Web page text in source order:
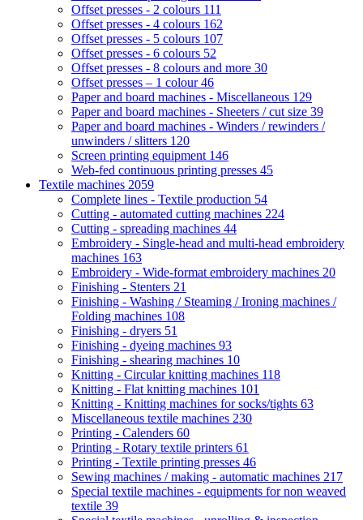
Offset presses - 2 colours 111
Offset presses - 4 colours 162
Offset presses - 5 colours 107
Offset presses - 6 colours 52
Offset presses - 8 colours and more 30
Offset presses – 1 colour46
Paper and board machines - Miscellaneous 129
Paper and board machines - Sheeters / cut size 39
Paper and board machines - Winders / rewinders /
unwinders / slitters 120
Screen printing equipment 146
Web-fed continuous printing presses 45
Textile machines 2059
Complete lines - Textile production 54
Cutting - automated cutting machines 224
Cutting - spreading machines 44
Embroidery - Single-head and multi-head embroidery
machines 163
Embroidery - Wide-format embroidery machines 20
Finishing - Stenters 21
Finishing - Washing / Steaming / Ironing machines /
Folding machines 108
Finishing - dryers 51
Finishing - dyeing machines 93
Finishing - shearing machines 10
Knitting - Circular knitting machines 118
Knitting - Flat knitting machines 101
Knitting - Knitting machines for socks/tights 63
Miscellaneous textile machines 230
Printing - Calenders 60
Printing - Rotary textile printers 61
Printing - Textile printing presses 46
Sewing machines / making - automatic machines 217
Special textile machines - equipments for non weaved
textile 39